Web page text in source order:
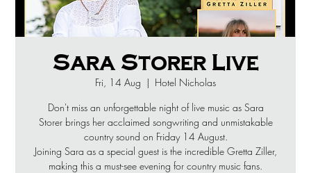
Sara Storer Live
Fri, 14 Aug
  |
Hotel Nicholas
Don't miss an unforgettable night of live music as Sara
Storer brings her acclaimed songwriting and unmistakable
country sound on Friday 14 August.
Joining Sara as a special guest is the incredible Gretta Ziller,
making this a must-see evening for country music fans.